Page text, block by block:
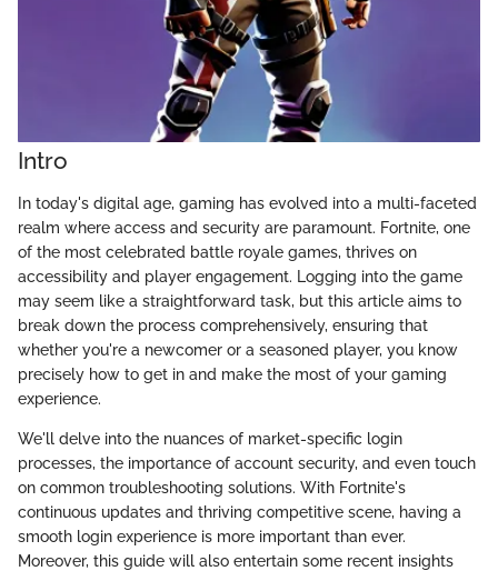
Intro
In today's digital age, gaming has evolved into a multi-faceted
realm where access and security are paramount. Fortnite, one
of the most celebrated battle royale games, thrives on
accessibility and player engagement. Logging into the game
may seem like a straightforward task, but this article aims to
break down the process comprehensively, ensuring that
whether you're a newcomer or a seasoned player, you know
precisely how to get in and make the most of your gaming
experience.
We'll delve into the nuances of market-specific login
processes, the importance of account security, and even touch
on common troubleshooting solutions. With Fortnite's
continuous updates and thriving competitive scene, having a
smooth login experience is more important than ever.
Moreover, this guide will also entertain some recent insights